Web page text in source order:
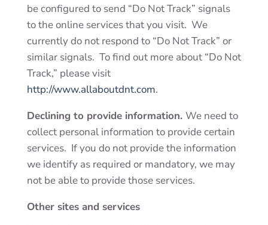
be configured to send “Do Not Track” signals
to the online services that you visit. We
currently do not respond to “Do Not Track” or
similar signals. To find out more about “Do Not
Track,” please visit
http://www.allaboutdnt.com.
Declining to provide information. We need to
collect personal information to provide certain
services. If you do not provide the information
we identify as required or mandatory, we may
not be able to provide those services.
Other sites and services